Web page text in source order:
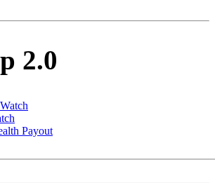
2.0
Payout